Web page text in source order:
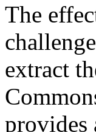
The
extract
provides